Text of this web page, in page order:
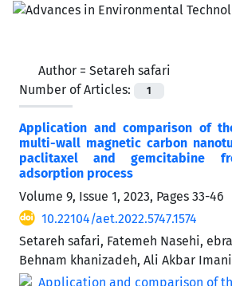
Author = Setareh safari
Number of Articles:
1
Application and comparison of
multi-wall magnetic carbon
paclitaxel and gemcitabine
‌‌‌adsorption process
Volume 9, Issue 1, 2023, Pages 33-46
10.22104/aet.2022.5747.1574
Setareh safari, Fatemeh Nasehi,
Behnam khanizadeh, Ali Akbar Imani